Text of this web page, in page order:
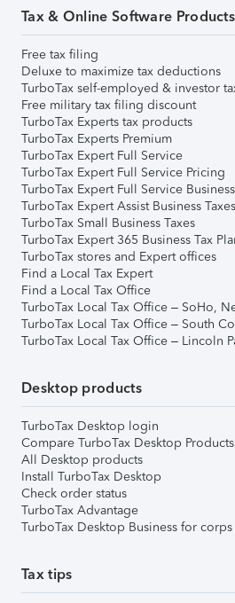
Tax & Online Software Products
Free tax filing
Deluxe to maximize tax deductions
TurboTax self-employed & investor
Free military tax filing discount
TurboTax Experts tax products
TurboTax Experts Premium
TurboTax Expert Full Service
TurboTax Expert Full Service Pricing
TurboTax Expert Full Service
TurboTax Expert Assist Business Taxes
TurboTax Small Business Taxes
TurboTax Expert 365 Business Tax
TurboTax stores and Expert offices
Find a Local Tax Expert
Find a Local Tax Office
TurboTax Local Tax Office – SoHo,
TurboTax Local Tax Office – South
TurboTax Local Tax Office – Lincoln
Desktop products
TurboTax Desktop login
Compare TurboTax Desktop Products
All Desktop products
Install TurboTax Desktop
Check order status
TurboTax Advantage
TurboTax Desktop Business for corps
Tax tips